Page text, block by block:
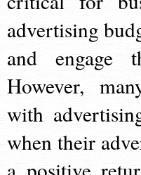
advertising
and engage
However,
with
when their